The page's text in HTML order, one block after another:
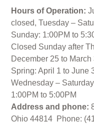
Hours of Operation:
closed, Tuesday –
Sunday: 1:00PM to
Closed Sunday after
December 25 to
Spring: April 1 to June
Wednesday –
1:00PM to 5:00PM
Address and phone:
Ohio 44814 Phone: